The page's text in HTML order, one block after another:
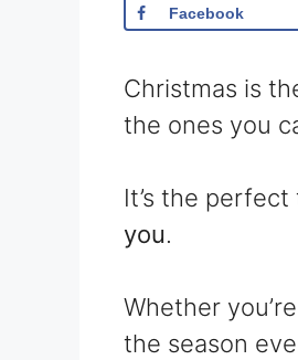
Facebook
Christmas is
the ones you
It’s the
you.
Whether
the season